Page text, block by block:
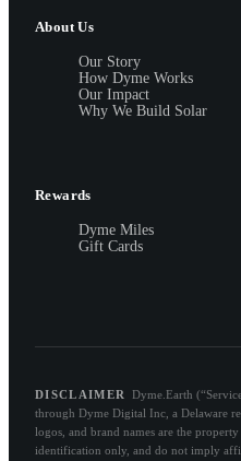
About Us
Our Story
How Dyme Works
Our Impact
Why We Build Solar
Rewards
Dyme Miles
Gift Cards
DISCLAIMER
Dyme.Earth
through Dyme Digital Inc, a Delaware
logos, and brand names are the
identification only, and do not imply